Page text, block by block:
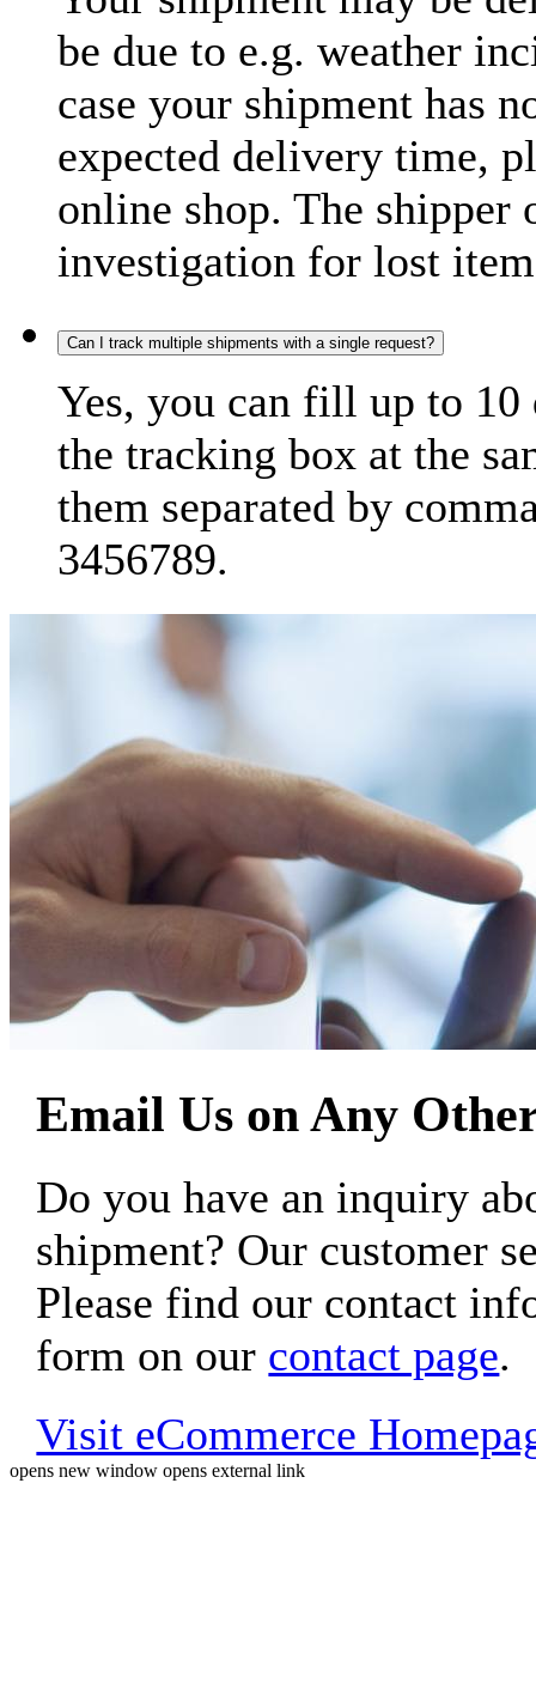
be due to e.g. weather
case your shipment has
expected delivery time,
online shop. The shipper
investigation for lost
Can I track multiple shipments with a single request?
Yes, you can fill up to
the tracking box at the
them separated by
3456789.
Email Us on Any
Do you have an inquiry
shipment? Our customer
Please find our contact
form on our contact page.
Visit eCommerce
opens new window opens external link